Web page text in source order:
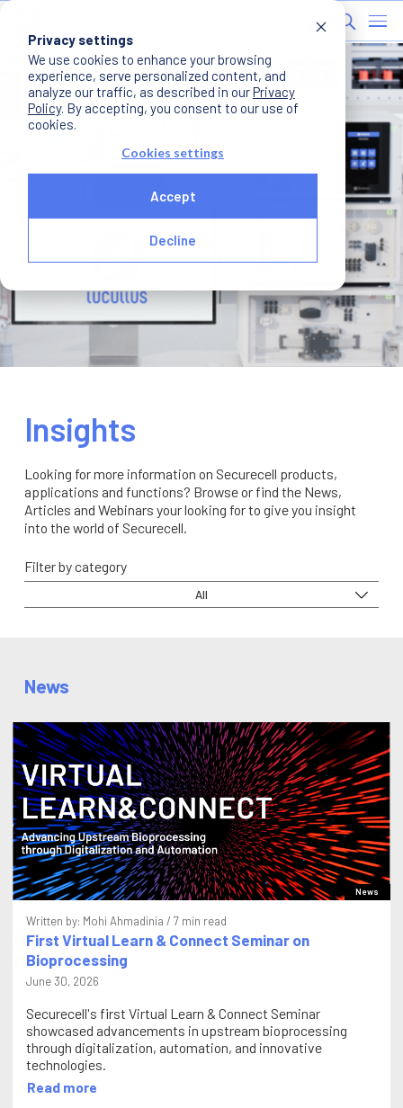
Privacy settings
We use cookies to enhance your browsing
experience, serve personalized content, and
analyze our traffic, as described in ourPrivacy
Policy. By accepting, you consent to our use of
cookies.
Cookies settings
Accept
Decline
Insights
Looking for more information on Securecell products,
applications and functions? Browse or find the News,
Articles and Webinars your looking for to give you insight
into the world of Securecell.
Filter by category
All
News
News
Written by: Mohi Ahmadinia / 7 min read
First Virtual Learn & Connect Seminar on
Bioprocessing
June 30, 2026
Securecell's first Virtual Learn & Connect Seminar
showcased advancements in upstream bioprocessing
through digitalization, automation, and innovative
technologies.
Read more